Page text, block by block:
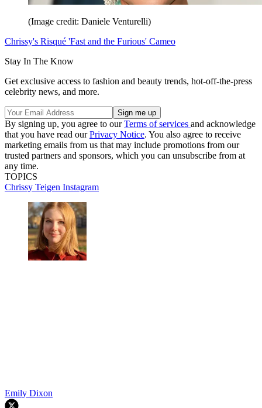
(Image credit: Daniele Venturelli)
Chrissy's Risqué 'Fast and the Furious' Cameo
Stay In The Know
Get exclusive access to fashion and beauty trends, hot-off-the-press
celebrity news, and more.
By signing up, you agree to ourTerms of services and acknowledge
that you have read ourPrivacy Notice. You also agree to receive
marketing emails from us that may include promotions from our
trusted partners and sponsors, which you can unsubscribe from at
any time.
TOPICS
Chrissy Teigen Instagram
Emily Dixon